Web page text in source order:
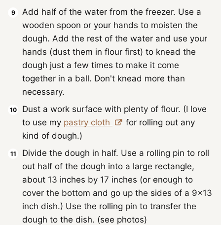
Add half of the water from the freezer. Use a
wooden spoon or your hands to moisten the
dough. Add the rest of the water and use your
hands (dust them in flour first) to knead the
dough just a few times to make it come
together in a ball. Don't knead more than
necessary.
Dust a work surface with plenty of flour. (I love
to use my pastry cloth
for rolling out any
kind of dough.)
Divide the dough in half. Use a rolling pin to roll
out half of the dough into a large rectangle,
about 13 inches by 17 inches (or enough to
cover the bottom and go up the sides of a 9x13
inch dish.) Use the rolling pin to transfer the
dough to the dish. (see photos)